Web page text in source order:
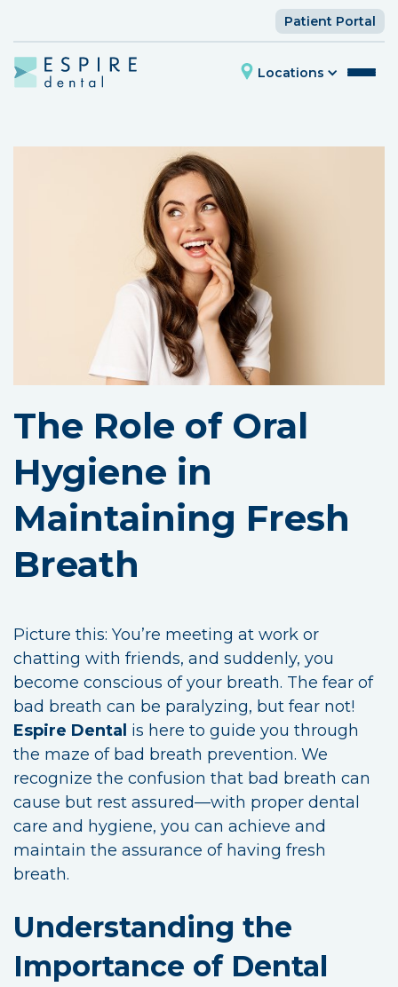
Patient Portal
Locations
The Role of Oral
Hygiene in
Maintaining Fresh
Breath
Picture this: You’re meeting at work or
chatting with friends, and suddenly, you
become conscious of your breath. The fear of
bad breath can be paralyzing, but fear not!
Espire Dental is here to guide you through
the maze of bad breath prevention. We
recognize the confusion that bad breath can
cause but rest assured—with proper dental
care and hygiene, you can achieve and
maintain the assurance of having fresh
breath.
Understanding the
Importance of Dental